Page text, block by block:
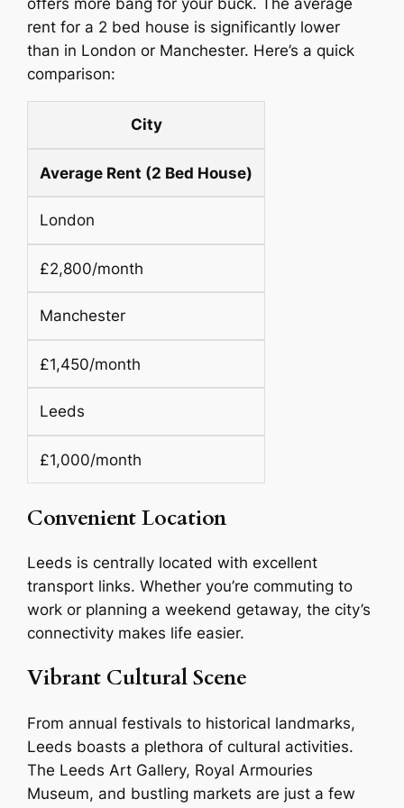
rent for a 2 bed house is significantly lower
than in London or Manchester. Here’s a quick
comparison:
City
Average Rent (2 Bed House)
London
£2,800/month
Manchester
£1,450/month
Leeds
£1,000/month
Convenient Location
Leeds is centrally located with excellent
transport links. Whether you’re commuting to
work or planning a weekend getaway, the city’s
connectivity makes life easier.
Vibrant Cultural Scene
From annual festivals to historical landmarks,
Leeds boasts a plethora of cultural activities.
The Leeds Art Gallery, Royal Armouries
Museum, and bustling markets are just a few